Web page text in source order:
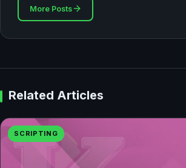
More Posts
Related Articles
SCRIPTING